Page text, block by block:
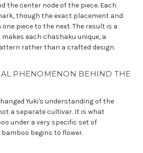
the center node of the piece. Each
though the exact placement and
piece to the next. The result is a
each chashaku unique, a
rather than a crafted design.
PHENOMENON BEHIND THE
Yuki's understanding of the
a separate cultivar. It is what
under a very specific set of
begins to flower.